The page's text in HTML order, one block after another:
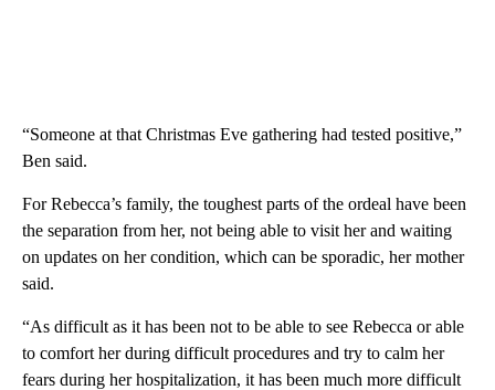
“Someone at that Christmas Eve gathering had tested positive,”
Ben said.
For Rebecca’s family, the toughest parts of the ordeal have been
the separation from her, not being able to visit her and waiting
on updates on her condition, which can be sporadic, her mother
said.
“As difficult as it has been not to be able to see Rebecca or able
to comfort her during difficult procedures and try to calm her
fears during her hospitalization, it has been much more difficult